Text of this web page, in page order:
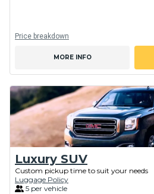
Price breakdown
MORE INFO
Luxury SUV
Custom pickup time to suit your needs
Luggage Policy
5 per vehicle